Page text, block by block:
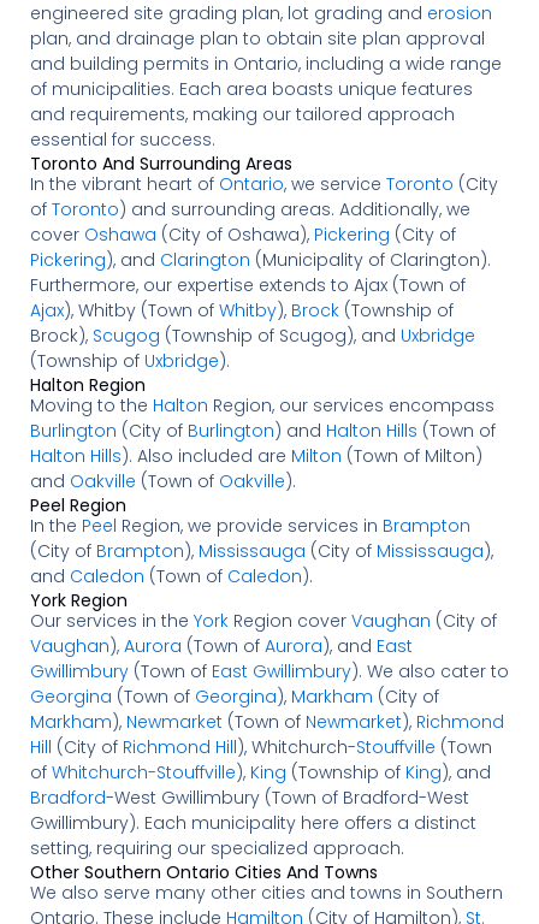
engineered site grading plan, lot grading and erosion
plan, and drainage plan to obtain site plan approval
and building permits in Ontario, including a wide range
of municipalities. Each area boasts unique features
and requirements, making our tailored approach
essential for success.
Toronto And Surrounding Areas
In the vibrant heart of Ontario, we service Toronto (City
of Toronto) and surrounding areas. Additionally, we
cover Oshawa (City of Oshawa), Pickering (City of
Pickering), and Clarington (Municipality of Clarington).
Furthermore, our expertise extends to Ajax (Town of
Ajax), Whitby (Town of Whitby), Brock(Township of
Brock), Scugog (Township of Scugog), and Uxbridge
(Township of Uxbridge).
Halton Region
Moving to the Halton Region, our services encompass
Burlington (City of Burlington) and Halton Hills (Town of
Halton Hills). Also included are Milton (Town of Milton)
and Oakville (Town of Oakville).
Peel Region
In the Peel Region, we provide services in Brampton
(City of Brampton), Mississauga (City of Mississauga),
and Caledon (Town of Caledon).
York Region
Our services in the YorkRegion cover Vaughan (City of
Vaughan), Aurora (Town of Aurora), and East
Gwillimbury(Town of East Gwillimbury). We also cater to
Georgina (Town of Georgina), Markham (City of
Markham), Newmarket(Town of Newmarket), Richmond
Hill (City of Richmond Hill), Whitchurch-Stouffville (Town
of Whitchurch-Stouffville), King (Township of King), and
Bradford-West Gwillimbury (Town of Bradford-West
Gwillimbury). Each municipality here offers a distinct
setting, requiring our specialized approach.
Other Southern Ontario Cities And Towns
We also serve many other cities and towns in Southern
Ontario. These include Hamilton (City of Hamilton), St.